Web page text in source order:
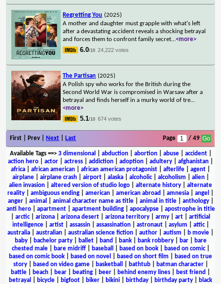
Regretting You (2025)
A mother and daughter must grapple with what's left
after a devastating accident reveals a shocking betrayal
and forces them to confront family secret...<more>
6.0/10 24,222 votes
The Partisan (2025)
A Polish spy who works for the British during the
Second World War is compromised in Warsaw after a
betrayal and finds herself in a murky world of tre...
<more>
5.1/10 674 votes
First | Prev | Next Last Page / 49
Available Tags==> 3 dimensional abduction| abortion| abuse| accident|
action hero
actor actress addiction adoption adultery afghanistan
africa
african american african american protagonist afterlife agent
airplane| airplane crash| airport| alaska| alcoholic| alcoholism alien|
alien invasion
altered version of studio logo alternate history
alternate
reality
ambiguous ending american american abroad amnesia angel
anger| animal animal character name as title| animal in title| anthology|
anti hero| apartment| apartment building| apocalypse| apostrophe in title
arctic| arizona arizona desert arizona territory army art
artificial
intelligence| artist| assassin| assassination| astronaut| asylum attic|
australia
australian australian science fiction author autism b movie
baby| bachelor party| ballet| band bank| bank robbery| bar|
bare
chested male| bare midriff| baseball based on book| based on comic|
based on comic book
based on novel based on short film
based on true
story| based on video game| basketball bathtub| batman character|
battle
beach bear beating beer behind enemy lines best friend
betrayal
bicycle bigfoot biker bikini birthday birthday party
black